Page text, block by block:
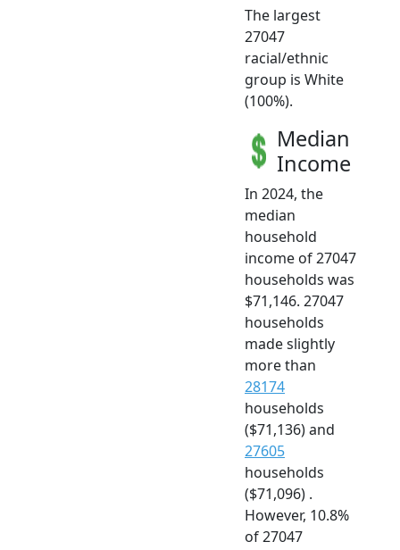
The largest
27047
racial/ethnic
group is White
(100%).
Median
Income
In 2024, the
median
household
income of 27047
households was
$71,146. 27047
households
made slightly
more than
28174
households
($71,136) and
27605
households
($71,096) .
However, 10.8%
of 27047